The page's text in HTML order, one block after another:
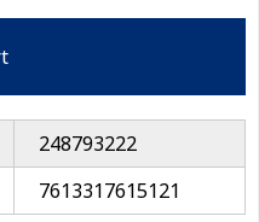
248793222
7613317615121